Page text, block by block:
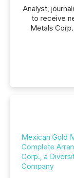
Analyst,
to receive
Metals
Mexican Gold
Complete
Corp., a
Company